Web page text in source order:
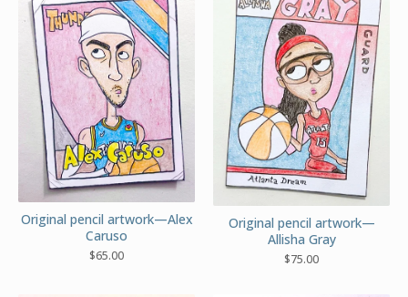
Original pencil artwork—Alex
Caruso
$65.00
Original pencil artwork—
Allisha Gray
$75.00